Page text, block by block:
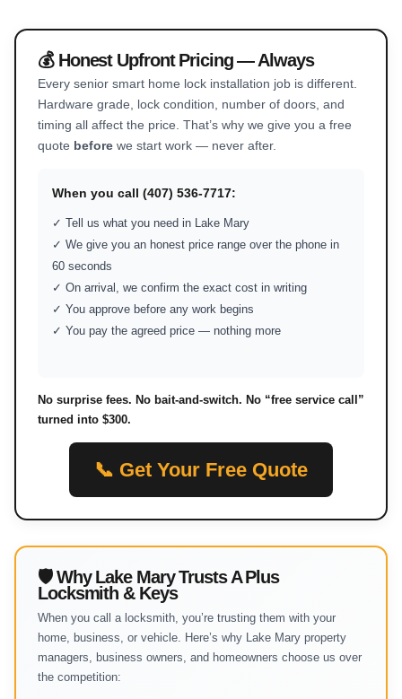
💰 Honest Upfront Pricing — Always
Every senior smart home lock installation job is different.
Hardware grade, lock condition, number of doors, and
timing all affect the price. That’s why we give you a free
quote before we start work — never after.
When you call (407) 536-7717:
✓ Tell us what you need in Lake Mary
✓ We give you an honest price range over the phone in
60 seconds
✓ On arrival, we confirm the exact cost in writing
✓ You approve before any work begins
✓ You pay the agreed price — nothing more
No surprise fees. No bait-and-switch. No “free service call”
turned into $300.
📞 Get Your Free Quote
🛡 Why Lake Mary Trusts A Plus
Locksmith & Keys
When you call a locksmith, you’re trusting them with your
home, business, or vehicle. Here’s why Lake Mary property
managers, business owners, and homeowners choose us over
the competition: